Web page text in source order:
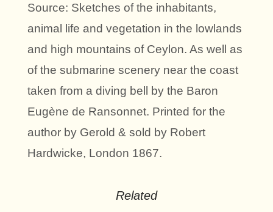
Source: Sketches of the inhabitants,
animal life and vegetation in the lowlands
and high mountains of Ceylon. As well as
of the submarine scenery near the coast
taken from a diving bell by the Baron
Eugène de Ransonnet. Printed for the
author by Gerold & sold by Robert
Hardwicke, London 1867.
Related